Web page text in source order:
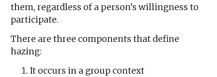
them, regardless of a person’s willingness to
participate.
There are three components that define
hazing:
It occurs in a group context